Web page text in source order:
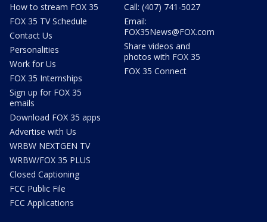
How to stream FOX 35
FOX 35 TV Schedule
Contact Us
Personalities
Work for Us
FOX 35 Internships
Sign up for FOX 35
emails
Download FOX 35 apps
Advertise with Us
WRBW NEXTGEN TV
WRBW/FOX 35 PLUS
Closed Captioning
FCC Public File
FCC Applications
Call: (407) 741-5027
Email:
FOX35News@FOX.com
Share videos and
photos with FOX 35
FOX 35 Connect